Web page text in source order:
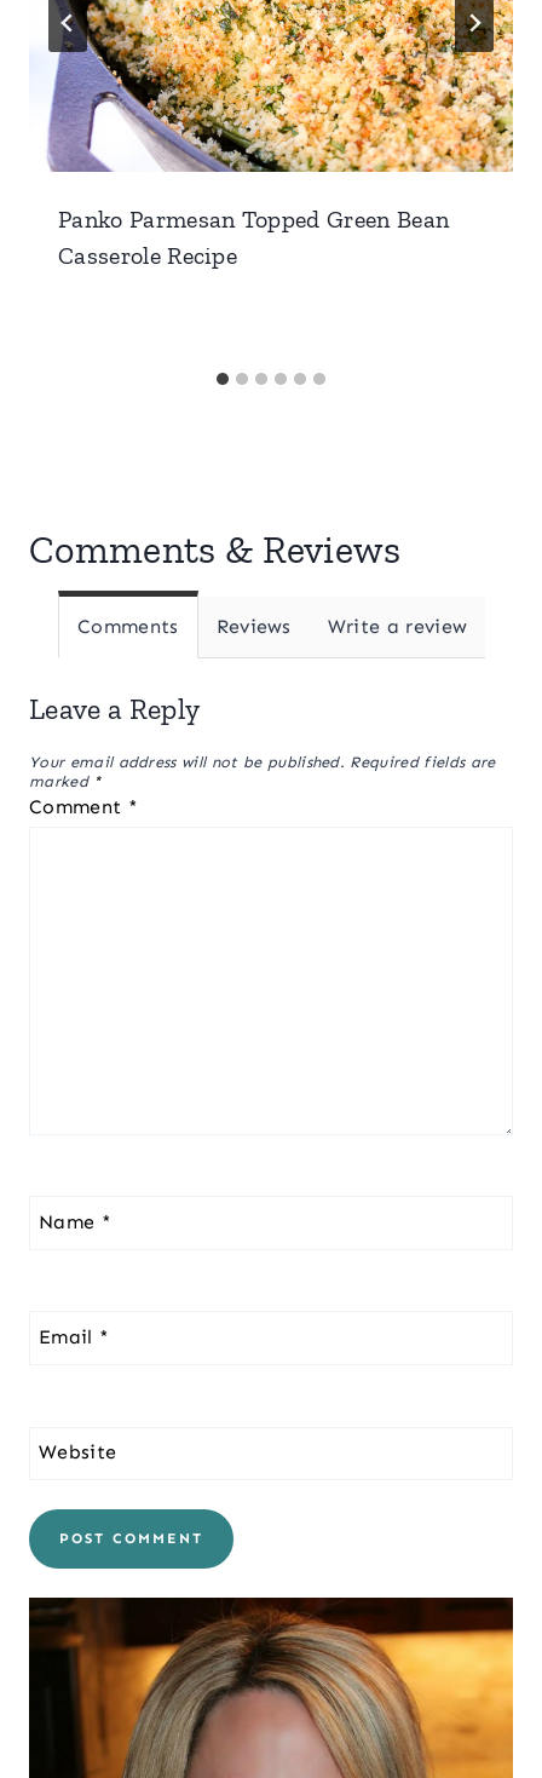
Panko Parmesan Topped Green Bean
Casserole Recipe
Comments & Reviews
Comments Reviews Write a review
Leave a Reply
Your email address will not be published. Required fields are
marked *
Comment *
Name *
Email *
Website